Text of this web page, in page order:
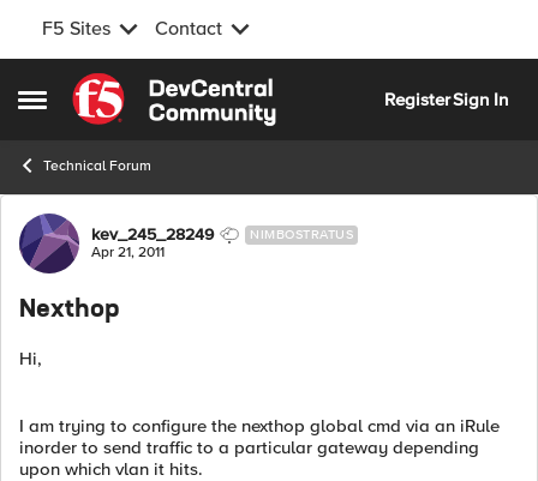
F5 Sites Contact
Open Side Menu
Skip to content
RegisterSign In
Technical Forum
Forum Discussion
kev_245_28249 NIMBOSTRATUS
Apr 21, 2011
Nexthop
Hi,
I am trying to configure the nexthop global cmd via an iRule
inorder to send traffic to a particular gateway depending
upon which vlan it hits.